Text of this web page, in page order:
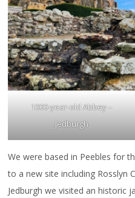
1000-year-old Abbey –
Jedburgh
We were based in Peebles for
to a new site including Rosslyn
Jedburgh we visited an historic